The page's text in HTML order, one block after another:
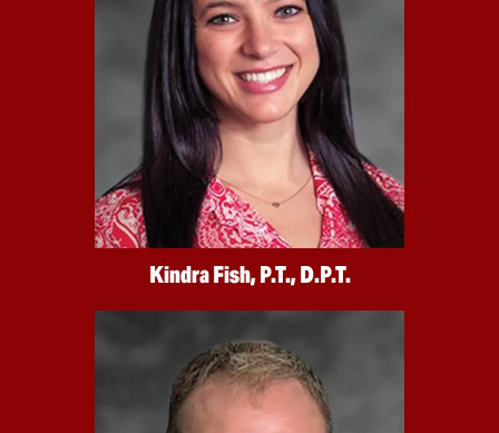
Kindra Fish, P.T., D.P.T.